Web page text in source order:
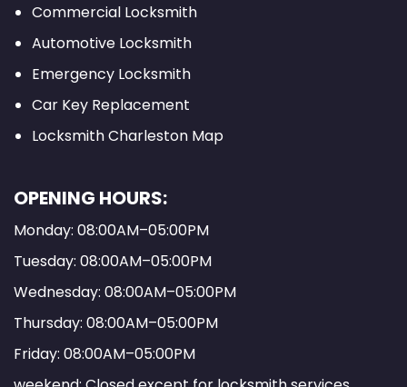
Commercial Locksmith
Automotive Locksmith
Emergency Locksmith
Car Key Replacement
Locksmith Charleston Map
OPENING HOURS:
Monday: 08:00AM–05:00PM
Tuesday: 08:00AM–05:00PM
Wednesday: 08:00AM–05:00PM
Thursday: 08:00AM–05:00PM
Friday: 08:00AM–05:00PM